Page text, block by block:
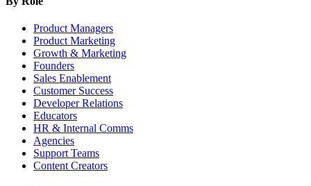
Product Managers
Product Marketing
Growth & Marketing
Founders
Sales Enablement
Customer Success
Developer Relations
Educators
HR & Internal Comms
Agencies
Support Teams
Content Creators